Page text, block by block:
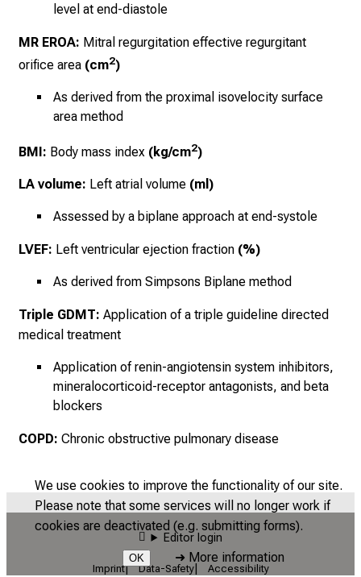
We use cookies to improve the functionality of our site.
Please note that some services will no longer work if
cookies are deactivated (e.g. submitting forms).
OK ➜ More information
level at end-diastole
MR EROA: Mitral regurgitation effective regurgitant
orifice area (cm2)
As derived from the proximal isovelocity surface
area method
BMI: Body mass index (kg/cm2)
LA volume: Left atrial volume (ml)
Assessed by a biplane approach at end-systole
LVEF: Left ventricular ejection fraction (%)
As derived from Simpsons Biplane method
Triple GDMT: Application of a triple guideline directed
medical treatment
Application of renin-angiotensin system inhibitors,
mineralocorticoid-receptor antagonists, and beta
blockers
COPD: Chronic obstructive pulmonary disease
Editor login
Imprint Data-Safety Accessibility